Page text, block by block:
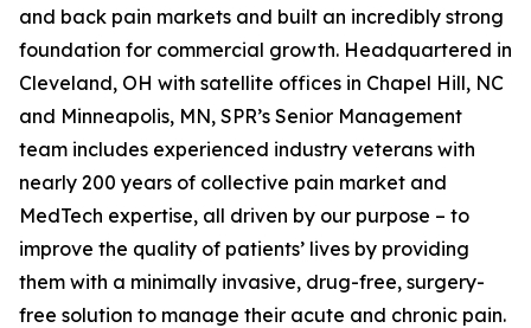
and back pain markets and built an incredibly strong
foundation for commercial growth. Headquartered in
Cleveland, OH with satellite offices in Chapel Hill, NC
and Minneapolis, MN, SPR’s Senior Management
team includes experienced industry veterans with
nearly 200 years of collective pain market and
MedTech expertise, all driven by our purpose – to
improve the quality of patients’ lives by providing
them with a minimally invasive, drug-free, surgery-
free solution to manage their acute and chronic pain.